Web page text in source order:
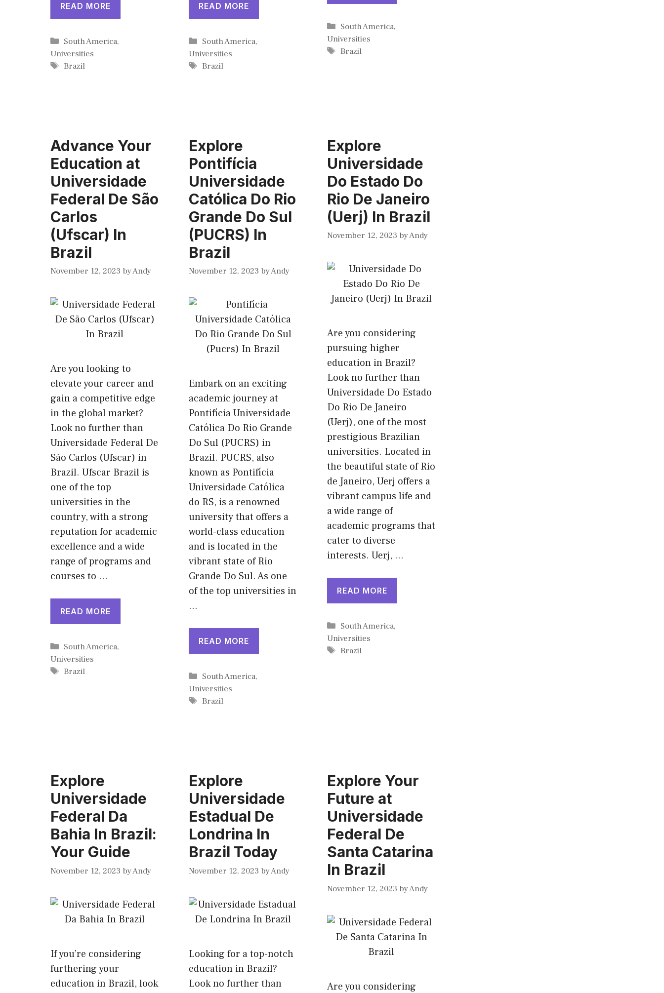
READ MORE
Categories
South America,
Universities
Tags
Brazil
READ MORE
Categories
South America,
Universities
Tags
Brazil
Categories
South America,
Universities
Tags
Brazil
Advance Your
Education at
Universidade
Federal De São
Carlos
(Ufscar) In
Brazil
November 12, 2023 byAndy
Are you looking to
elevate your career and
gain a competitive edge
in the global market?
Look no further than
Universidade Federal De
São Carlos (Ufscar) in
Brazil. Ufscar Brazil is
one of the top
universities in the
country, with a strong
reputation for academic
excellence and a wide
range of programs and
courses to …
READ MORE
Categories
South America,
Universities
Tags
Brazil
Explore
Pontifícia
Universidade
Católica Do Rio
Grande Do Sul
(PUCRS) In
Brazil
November 12, 2023 byAndy
Embark on an exciting
academic journey at
Pontifícia Universidade
Católica Do Rio Grande
Do Sul (PUCRS) in
Brazil. PUCRS, also
known as Pontifícia
Universidade Católica
do RS, is a renowned
university that offers a
world-class education
and is located in the
vibrant state of Rio
Grande Do Sul. As one
of the top universities in
…
READ MORE
Categories
South America,
Universities
Tags
Brazil
Explore
Universidade
Do Estado Do
Rio De Janeiro
(Uerj) In Brazil
November 12, 2023 byAndy
Are you considering
pursuing higher
education in Brazil?
Look no further than
Universidade Do Estado
Do Rio De Janeiro
(Uerj), one of the most
prestigious Brazilian
universities. Located in
the beautiful state of Rio
de Janeiro, Uerj offers a
vibrant campus life and
a wide range of
academic programs that
cater to diverse
interests. Uerj, …
READ MORE
Categories
South America,
Universities
Tags
Brazil
Explore
Universidade
Federal Da
Bahia In Brazil:
Your Guide
November 12, 2023 byAndy
If you’re considering
furthering your
education in Brazil, look
Explore
Universidade
Estadual De
Londrina In
Brazil Today
November 12, 2023 byAndy
Looking for a top-notch
education in Brazil?
Look no further than
Explore Your
Future at
Universidade
Federal De
Santa Catarina
In Brazil
November 12, 2023 byAndy
Are you considering